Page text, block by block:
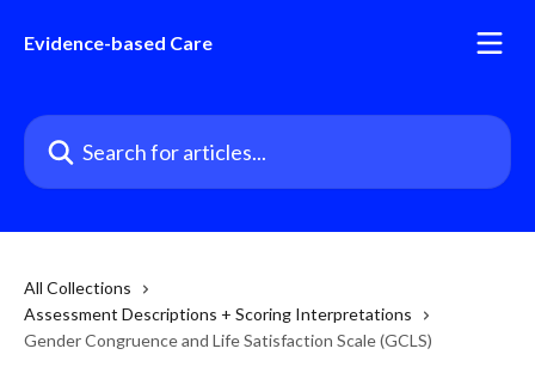
Evidence-based Care
Search for articles...
All Collections
Assessment Descriptions + Scoring Interpretations
Gender Congruence and Life Satisfaction Scale (GCLS)